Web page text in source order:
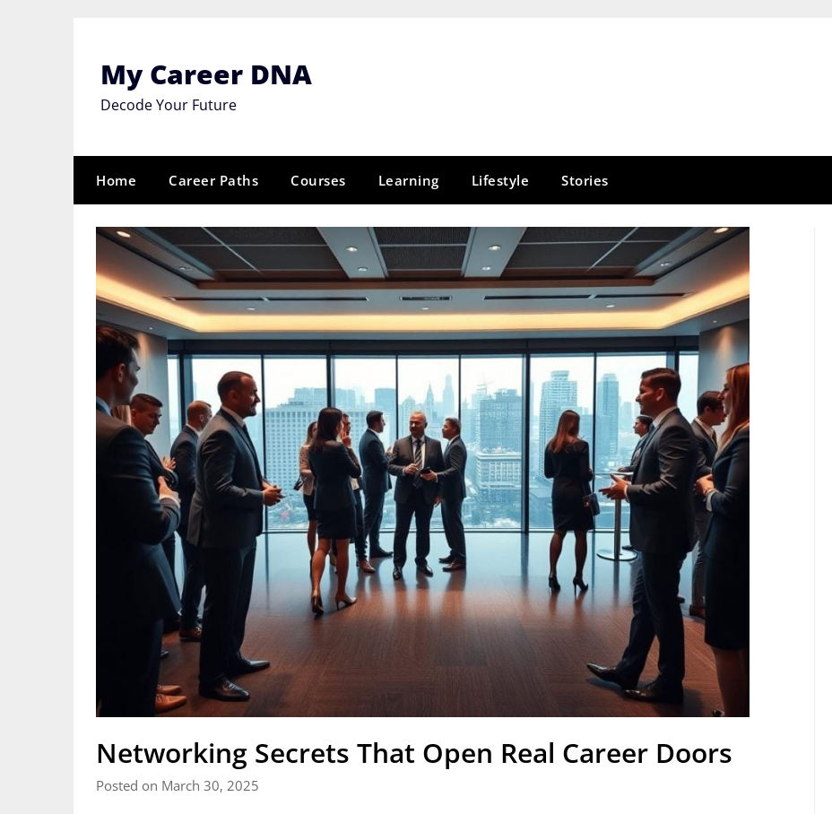
My Career DNA
Decode Your Future
Home Career Paths Courses Learning Lifestyle Stories
Networking Secrets That Open Real Career Doors
Posted on March 30, 2025